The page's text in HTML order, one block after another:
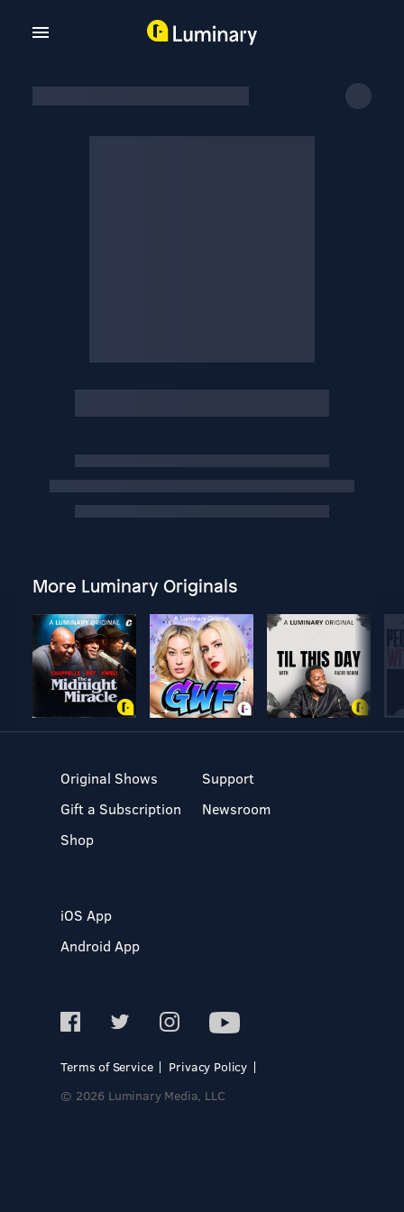
More Luminary Originals
Original Shows
Gift a Subscription
Shop
Support
Newsroom
iOS App
Android App
Terms of Service
Privacy Policy
© 2026 Luminary Media, LLC